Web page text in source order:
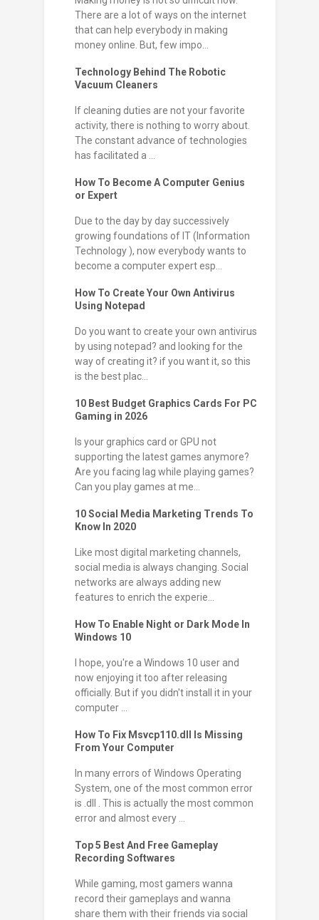
There are a lot of ways on the internet
that can help everybody in making
money online. But, few impo...
Technology Behind The Robotic
Vacuum Cleaners
If cleaning duties are not your favorite
activity, there is nothing to worry about.
The constant advance of technologies
has facilitated a ...
How To Become A Computer Genius
or Expert
Due to the day by day successively
growing foundations of IT (Information
Technology ), now everybody wants to
become a computer expert esp...
How To Create Your Own Antivirus
Using Notepad
Do you want to create your own antivirus
by using notepad? and looking for the
way of creating it? if you want it, so this
is the best plac...
10 Best Budget Graphics Cards For PC
Gaming in 2026
Is your graphics card or GPU not
supporting the latest games anymore?
Are you facing lag while playing games?
Can you play games at me...
10 Social Media Marketing Trends To
Know In 2020
Like most digital marketing channels,
social media is always changing. Social
networks are always adding new
features to enrich the experie...
How To Enable Night or Dark Mode In
Windows 10
I hope, you're a Windows 10 user and
now enjoying it too after releasing
officially. But if you didn't install it in your
computer ...
How To Fix Msvcp110.dll Is Missing
From Your Computer
In many errors of Windows Operating
System, one of the most common error
is .dll . This is actually the most common
error and almost every ...
Top 5 Best And Free Gameplay
Recording Softwares
While gaming, most gamers wanna
record their gameplays and wanna
share them with their friends via social